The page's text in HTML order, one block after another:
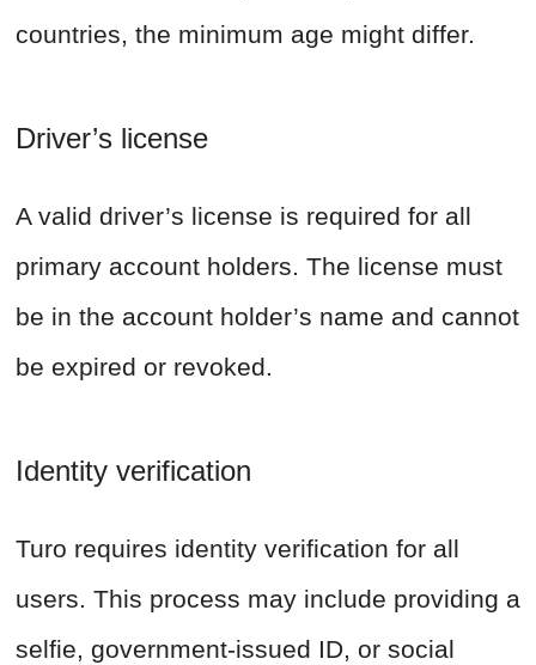
countries, the minimum age might differ.
Driver’s license
A valid driver’s license is required for all
primary account holders. The license must
be in the account holder’s name and cannot
be expired or revoked.
Identity verification
Turo requires identity verification for all
users. This process may include providing a
selfie, government-issued ID, or social